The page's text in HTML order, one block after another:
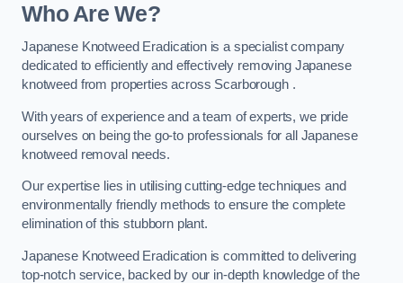
Who Are We?
Japanese Knotweed Eradication is a specialist company
dedicated to efficiently and effectively removing Japanese
knotweed from properties across Scarborough .
With years of experience and a team of experts, we pride
ourselves on being the go-to professionals for all Japanese
knotweed removal needs.
Our expertise lies in utilising cutting-edge techniques and
environmentally friendly methods to ensure the complete
elimination of this stubborn plant.
Japanese Knotweed Eradication is committed to delivering
top-notch service, backed by our in-depth knowledge of the